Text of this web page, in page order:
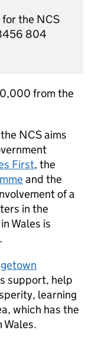
for the NCS
804
from the
NCSaims
First, the
and the
of a
in the
in Wales is
support, help
learning
which has the
Wales.